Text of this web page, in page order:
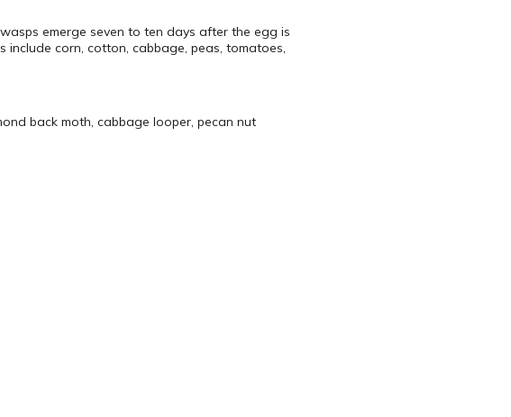
emerge seven to ten days after the egg is
corn, cotton, cabbage, peas, tomatoes,
back moth, cabbage looper, pecan nut